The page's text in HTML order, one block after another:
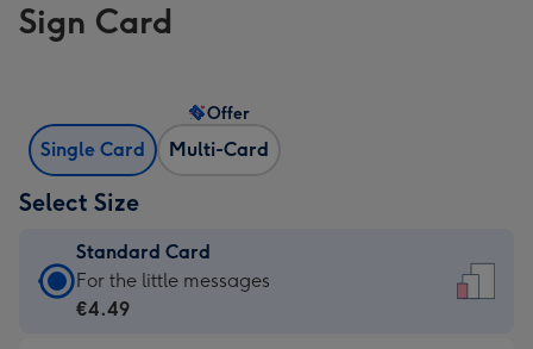
Sign Card
Single Card Multi-Card
Offer
Select Size
Standard Card
Standard
Card
For the little messages
€4.49